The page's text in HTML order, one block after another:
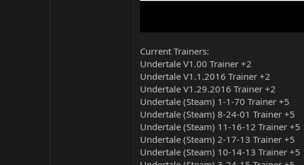
Current Trainers:
Undertale V1.00 Trainer +2
Undertale V1.1.2016 Trainer +2
Undertale V1.29.2016 Trainer +2
Undertale (Steam) 1-1-70 Trainer +5
Undertale (Steam) 8-24-01 Trainer +5
Undertale (Steam) 11-16-12 Trainer +5
Undertale (Steam) 2-17-13 Trainer +5
Undertale (Steam) 10-14-13 Trainer +5